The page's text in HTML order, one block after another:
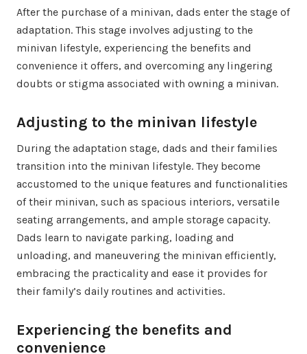
After the purchase of a minivan, dads enter the stage of
adaptation. This stage involves adjusting to the
minivan lifestyle, experiencing the benefits and
convenience it offers, and overcoming any lingering
doubts or stigma associated with owning a minivan.
Adjusting to the minivan lifestyle
During the adaptation stage, dads and their families
transition into the minivan lifestyle. They become
accustomed to the unique features and functionalities
of their minivan, such as spacious interiors, versatile
seating arrangements, and ample storage capacity.
Dads learn to navigate parking, loading and
unloading, and maneuvering the minivan efficiently,
embracing the practicality and ease it provides for
their family’s daily routines and activities.
Experiencing the benefits and
convenience